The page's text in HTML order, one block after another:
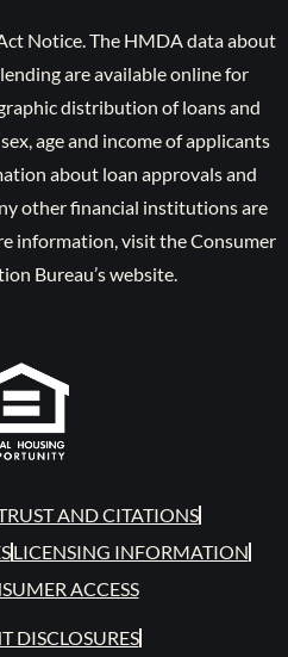
Notice. The HMDA data about
are available online for
distribution of loans and
age and income of applicants
about loan approvals and
other financial institutions are
information, visit the Consumer
Bureau’s website.
AND CITATIONS
LICENSING INFORMATION
ACCESS
DISCLOSURES